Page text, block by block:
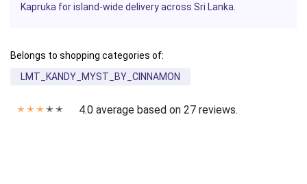
Kapruka for island-wide delivery across Sri Lanka.
Belongs to shopping categories of:
LMT_KANDY_MYST_BY_CINNAMON
✭ ✭ ✭ ✭ ✭ 4.0 average based on 27 reviews.